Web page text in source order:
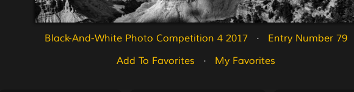
Black-And-White Photo Competition 4 2017
   ·
Entry Number 79
Add To Favorites
   ·
My Favorites